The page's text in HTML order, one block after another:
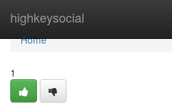
highkeysocial
Home
Home
1